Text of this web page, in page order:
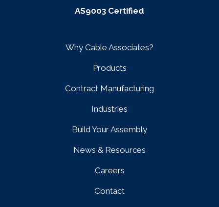
AS9003 Certified
Why Cable Associates?
Products
Contract Manufacturing
Industries
Build Your Assembly
News & Resources
Careers
Contact